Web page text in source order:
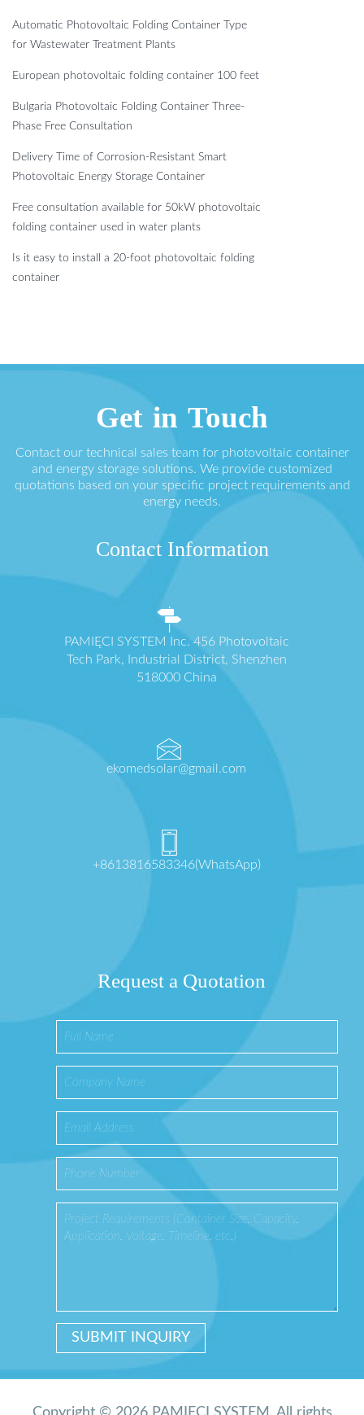
Automatic Photovoltaic Folding Container Type
for Wastewater Treatment Plants
European photovoltaic folding container 100 feet
Bulgaria Photovoltaic Folding Container Three-
Phase Free Consultation
Delivery Time of Corrosion-Resistant Smart
Photovoltaic Energy Storage Container
Free consultation available for 50kW photovoltaic
folding container used in water plants
Is it easy to install a 20-foot photovoltaic folding
container
Get in Touch
Contact our technical sales team for photovoltaic container
and energy storage solutions. We provide customized
quotations based on your specific project requirements and
energy needs.
Contact Information
PAMIĘCI SYSTEM Inc. 456 Photovoltaic
Tech Park, Industrial District, Shenzhen
518000 China
ekomedsolar@gmail.com
+8613816583346(WhatsApp)
Request a Quotation